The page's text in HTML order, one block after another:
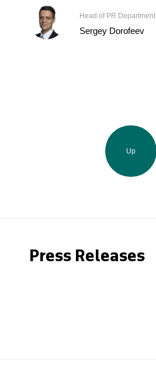
Head of PR Department
Sergey Dorofeev
Up
Press Releases